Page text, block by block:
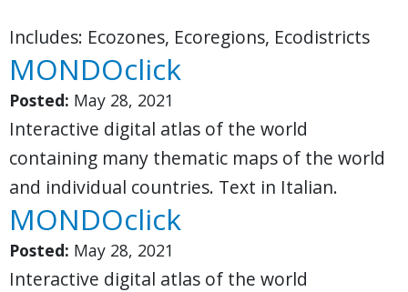
Includes: Ecozones, Ecoregions, Ecodistricts
MONDOclick
Posted: May 28, 2021
Interactive digital atlas of the world
containing many thematic maps of the world
and individual countries. Text in Italian.
MONDOclick
Posted: May 28, 2021
Interactive digital atlas of the world